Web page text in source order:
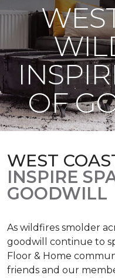
OF
WEST
INSPIRE
GOODWILL
As wildfires smolder
goodwill continue to
Floor & Home
friends and our